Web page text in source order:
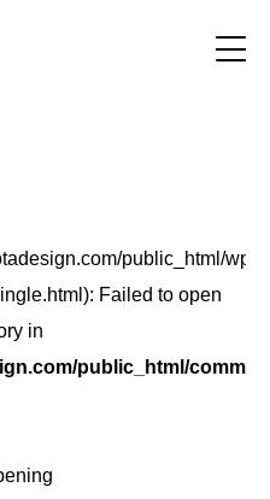
public_html/wp-
Failed to open
in
public_html/